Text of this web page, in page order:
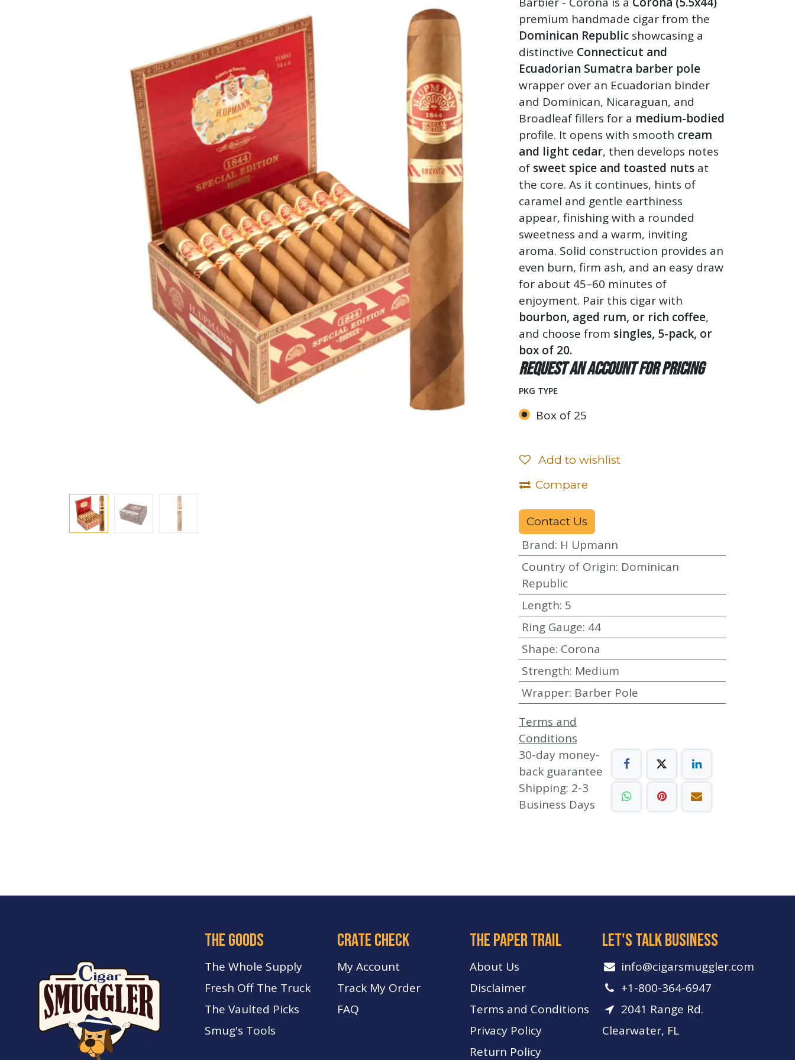
premium handmade cigar from the
Dominican Republic showcasing a
distinctive Connecticut and
Ecuadorian Sumatra barber pole
wrapper over an Ecuadorian binder
and Dominican, Nicaraguan, and
Broadleaf fillers for a medium-bodied
profile. It opens with smooth cream
and light cedar, then develops notes
of sweet spice and toasted nuts at
the core. As it continues, hints of
caramel and gentle earthiness
appear, finishing with a rounded
sweetness and a warm, inviting
aroma. Solid construction provides an
even burn, firm ash, and an easy draw
for about 45–60 minutes of
enjoyment. Pair this cigar with
bourbon, aged rum, or rich coffee,
and choose from singles, 5-pack, or
box of 20.
Request an account for pricing
PKG TYPE
Box of 25
Add to wishlist
Compare
Contact Us
Brand: H Upmann
Country of Origin: Dominican
Republic
Length: 5
Ring Gauge: 44
Shape: Corona
Strength: Medium
Wrapper: Barber Pole
Terms and
Conditions
30-day money-
back guarantee
Shipping: 2-3
Business Days
let's talk business
info​@cigarsmuggler.com
+1-800-364-6947
2041 Range Rd.
Clearwater, FL
The paper trail
About Us
Disclaimer
Terms and Conditions
Privacy Policy
Return Policy
crate check
My Account
Track My Order
FAQ
the goods
The Whole Supply
Fresh Off The Truck
The Vaulted Picks
Smug's Tools